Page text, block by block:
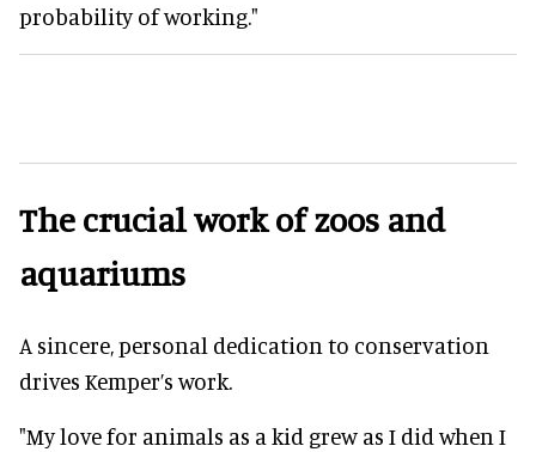
probability of working."
The crucial work of zoos and
aquariums
A sincere, personal dedication to conservation
drives Kemper’s work.
"My love for animals as a kid grew as I did when I